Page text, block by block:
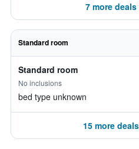
7 more
Standard room
Standard room
No inclusions
bed type unknown
15 more